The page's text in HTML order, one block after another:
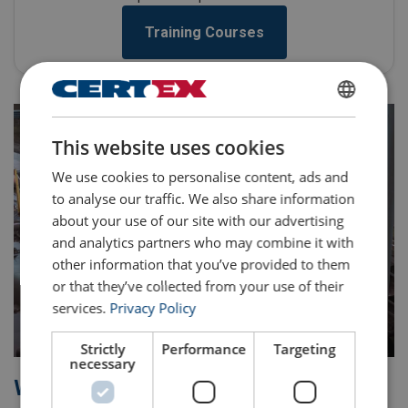
Training Courses
Why CERTEX?
ENGLISH
ENGLISH TRANSLATION
This website uses cookies
We use cookies to personalise content, ads and
to analyse our traffic. We also share information
about your use of our site with our advertising
and analytics partners who may combine it with
other information that you’ve provided to them
or that they’ve collected from your use of their
services. Privacy Policy
Strictly
necessary
Performance Targeting